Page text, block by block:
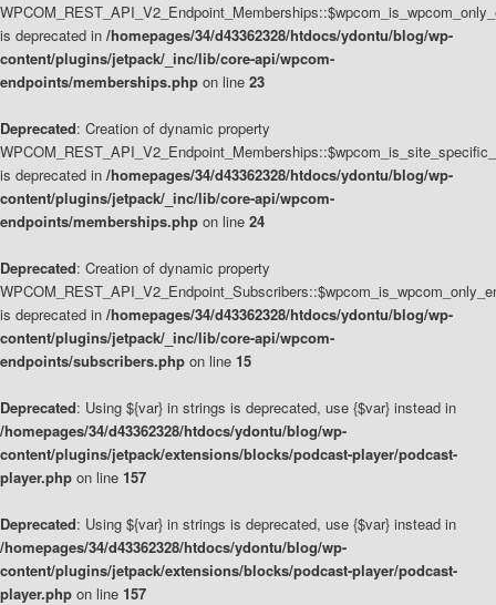
is deprecated in /homepages/34/d43362328/htdocs/ydontu/blog/wp-
content/plugins/jetpack/_inc/lib/core-api/wpcom-
endpoints/memberships.php on line 23
Deprecated: Creation of dynamic property
is deprecated in /homepages/34/d43362328/htdocs/ydontu/blog/wp-
content/plugins/jetpack/_inc/lib/core-api/wpcom-
endpoints/memberships.php on line 24
Deprecated: Creation of dynamic property
is deprecated in /homepages/34/d43362328/htdocs/ydontu/blog/wp-
content/plugins/jetpack/_inc/lib/core-api/wpcom-
endpoints/subscribers.php on line 15
Deprecated: Using ${var} in strings is deprecated, use {$var} instead in
/homepages/34/d43362328/htdocs/ydontu/blog/wp-
content/plugins/jetpack/extensions/blocks/podcast-player/podcast-
player.php on line 157
Deprecated: Using ${var} in strings is deprecated, use {$var} instead in
/homepages/34/d43362328/htdocs/ydontu/blog/wp-
content/plugins/jetpack/extensions/blocks/podcast-player/podcast-
player.php on line 157